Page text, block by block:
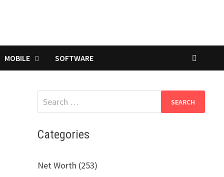
MOBILE SOFTWARE
Search
for:
Categories
Net Worth (253)